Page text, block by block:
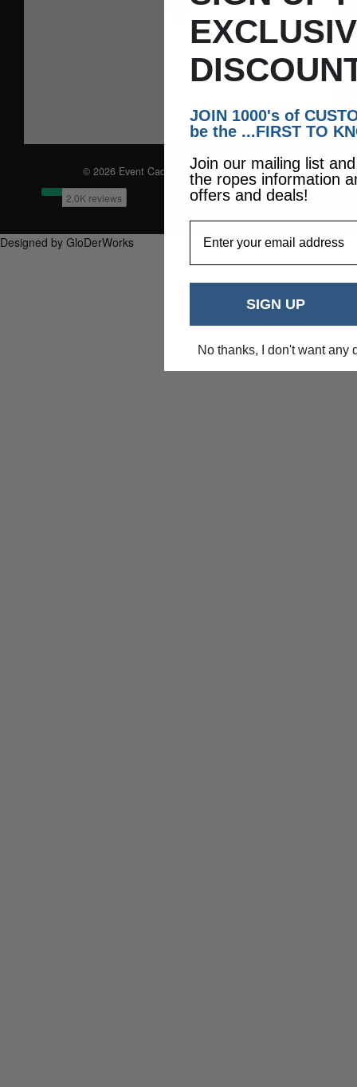
© 2026 Event Caddie. All Rights Reserved
Designed by GloDerWorks
JOIN 1000's of
be the ...FIRST TO
Join our mailing list
the ropes information
offers and deals!
SIGN UP
No thanks, I don't want any